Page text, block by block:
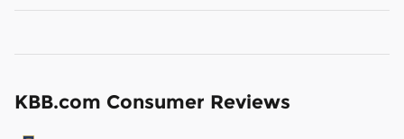
KBB.com Consumer Reviews